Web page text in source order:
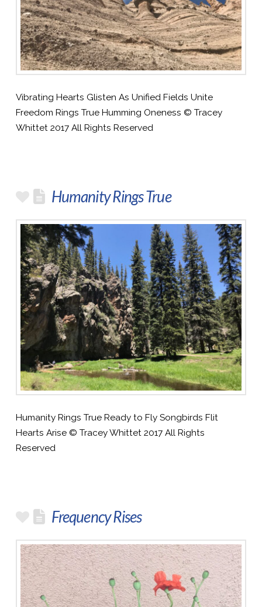
Vibrating Hearts Glisten As Unified Fields Unite
Freedom Rings True Humming Oneness © Tracey
Whittet 2017 All Rights Reserved
Humanity Rings True
Humanity Rings True Ready to Fly Songbirds Flit
Hearts Arise © Tracey Whittet 2017 All Rights
Reserved
Frequency Rises